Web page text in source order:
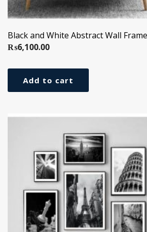
Black and White Abstract Wall
₨6,100.00
Add to cart